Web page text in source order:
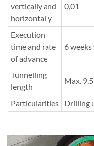
vertically and
horizontally
0,01
Execution
time and rate
of advance
6
Tunnelling
length
Max.
Particularities Drilling